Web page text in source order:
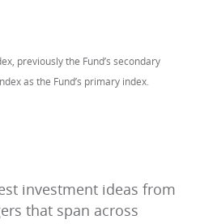
previously the Fund’s secondary
as the Fund’s primary index.
investment ideas from
that span across